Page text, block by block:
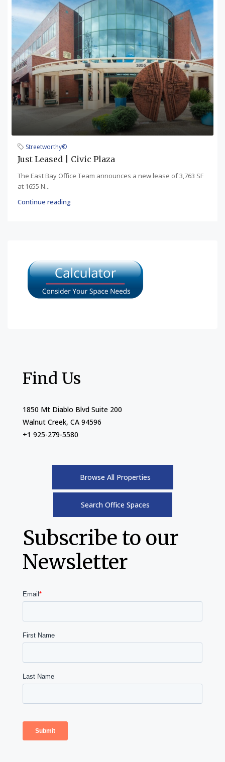
Streetworthy©
Just Leased | Civic Plaza
The East Bay Office Team announces a new lease of 3,763 SF
at 1655 N...
Continue reading
Find Us
1850 Mt Diablo Blvd Suite 200
Walnut Creek, CA 94596
+1 925-279-5580
Browse All Properties
Search Office Spaces
Subscribe to our
Newsletter